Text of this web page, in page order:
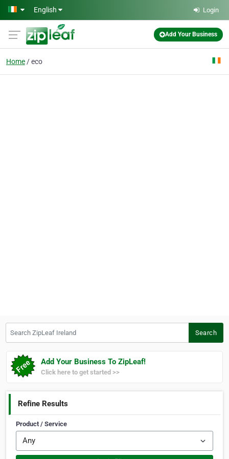
Skip to main content
English Login
Add Your Business
Home eco
Search
Add Your Business To ZipLeaf!
Click here to get started >>
Refine Results
Product / Service